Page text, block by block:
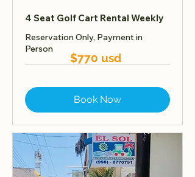
4 Seat Golf Cart Rental Weekly
Reservation Only, Payment in
Person
Book Now
$770 usd